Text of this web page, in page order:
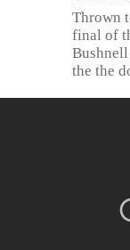
Thrown
final of
the the